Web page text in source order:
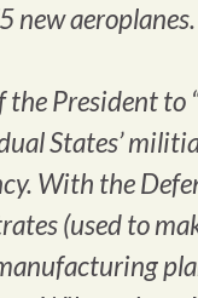
new aeroplanes.
President to
States’
With the
(used to